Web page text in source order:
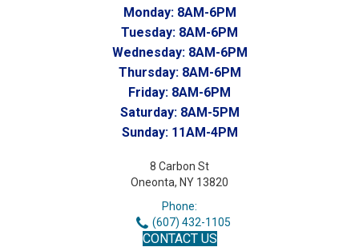
Monday: 8AM-6PM
Tuesday: 8AM-6PM
Wednesday: 8AM-6PM
Thursday: 8AM-6PM
Friday: 8AM-6PM
Saturday: 8AM-5PM
Sunday: 11AM-4PM
8 Carbon St
Oneonta, NY 13820
Phone:
(607) 432-1105
CONTACT US